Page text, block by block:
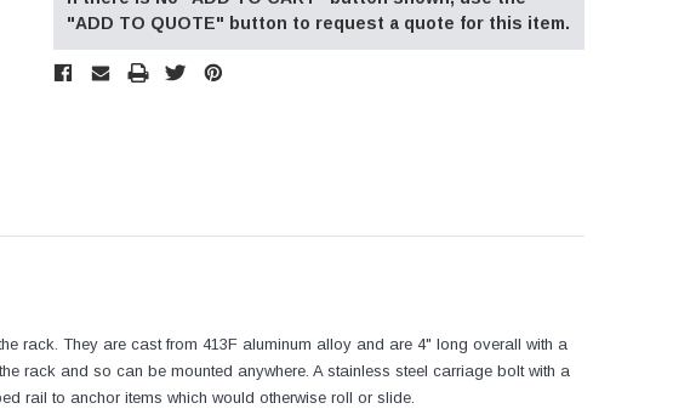
"ADD TO QUOTE" button to request a quote for this item.
rack. They are cast from 413F aluminum alloy and are 4" long overall with a
rack and so can be mounted anywhere. A stainless steel carriage bolt with a
rail to anchor items which would otherwise roll or slide.